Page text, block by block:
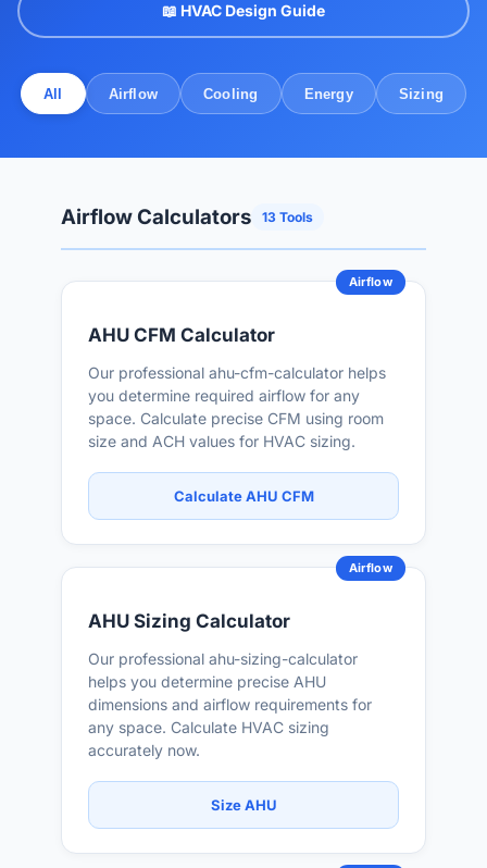
📖 HVAC Design Guide
All Airflow Cooling Energy Sizing
Airflow Calculators 13 Tools
Airflow
AHU CFM Calculator
Our professional ahu-cfm-calculator helps
you determine required airflow for any
space. Calculate precise CFM using room
size and ACH values for HVAC sizing.
Calculate AHU CFM
Airflow
AHU Sizing Calculator
Our professional ahu-sizing-calculator
helps you determine precise AHU
dimensions and airflow requirements for
any space. Calculate HVAC sizing
accurately now.
Size AHU